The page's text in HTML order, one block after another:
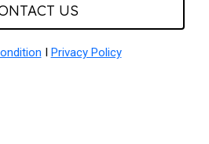
US
I Privacy Policy